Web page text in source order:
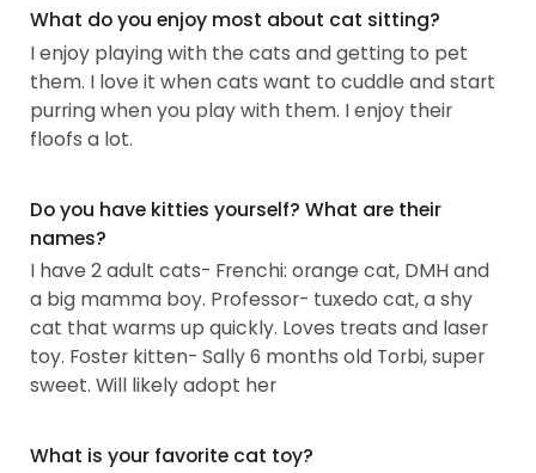
What do you enjoy most about cat sitting?
I enjoy playing with the cats and getting to pet
them. I love it when cats want to cuddle and start
purring when you play with them. I enjoy their
floofs a lot.
Do you have kitties yourself? What are their
names?
I have 2 adult cats- Frenchi: orange cat, DMH and
a big mamma boy. Professor- tuxedo cat, a shy
cat that warms up quickly. Loves treats and laser
toy. Foster kitten- Sally 6 months old Torbi, super
sweet. Will likely adopt her
What is your favorite cat toy?